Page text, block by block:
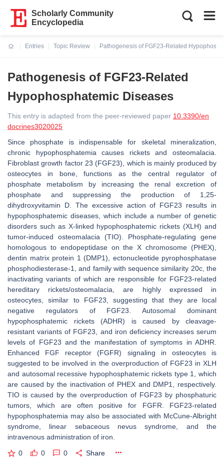
Scholarly Community
Encyclopedia
Entries
Topic Review
Pathogenesis of FGF23-Related
Pathogenesis of FGF23-Related
Hypophosphatemic Diseases
This entry is adapted from the peer-reviewed paper 10.3390/en
docrines3020025
Since phosphate is indispensable for skeletal mineralization,
chronic hypophosphatemia causes rickets and osteomalacia.
Fibroblast growth factor 23 (FGF23), which is mainly produced by
osteocytes in bone, functions as the central regulator of
phosphate metabolism by increasing the renal excretion of
phosphate and suppressing the production of 1,25-
dihydroxyvitamin D. The excessive action of FGF23 results in
hypophosphatemic diseases, which include a number of genetic
disorders such as X-linked hypophosphatemic rickets (XLH) and
tumor-induced osteomalacia (TIO). Phosphate-regulating gene
homologous to endopeptidase on the X chromosome (PHEX),
dentin matrix protein 1 (DMP1), ectonucleotide pyrophosphatase
phosphodiesterase-1, and family with sequence similarity 20c, the
inactivating variants of which are responsible for FGF23-related
hereditary rickets/osteomalacia, are highly expressed in
osteocytes, similar to FGF23, suggesting that they are local
negative regulators of FGF23. Autosomal dominant
hypophosphatemic rickets (ADHR) is caused by cleavage-
resistant variants of FGF23, and iron deficiency increases serum
levels of FGF23 and the manifestation of symptoms in ADHR.
Enhanced FGF receptor (FGFR) signaling in osteocytes is
suggested to be involved in the overproduction of FGF23 in XLH
and autosomal recessive hypophosphatemic rickets type 1, which
are caused by the inactivation of PHEX and DMP1, respectively.
TIO is caused by the overproduction of FGF23 by phosphaturic
tumors, which are often positive for FGFR. FGF23-related
hypophosphatemia may also be associated with McCune-Albright
syndrome, linear sebaceous nevus syndrome, and the
intravenous administration of iron.
0 0 0 Share